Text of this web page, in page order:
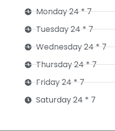
Monday 24 * 7
Tuesday 24 * 7
Wednesday 24 * 7
Thursday 24 * 7
Friday 24 * 7
Saturday 24 * 7